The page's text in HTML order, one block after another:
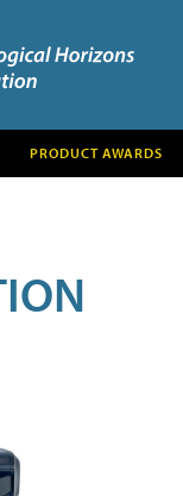
PRODUCT AWARDS